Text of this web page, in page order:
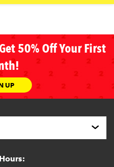
50% Off Your First
UP